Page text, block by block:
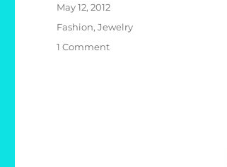
Posted
May 12, 2012
Categories
Fashion,Jewelry
1 Commenton